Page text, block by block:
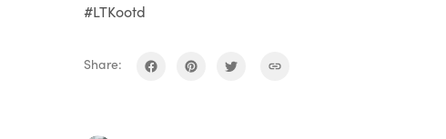
#LTKootd
Share: